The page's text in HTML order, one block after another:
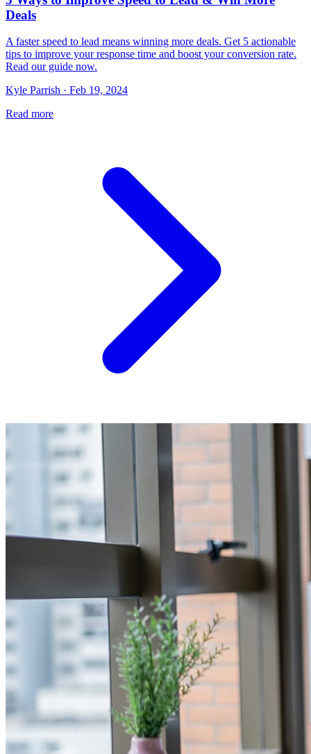
Deals
A faster speed to lead means winning more deals. Get 5 actionable
tips to improve your response time and boost your conversion rate.
Read our guide now.
Kyle Parrish · Feb 19, 2024
Read more